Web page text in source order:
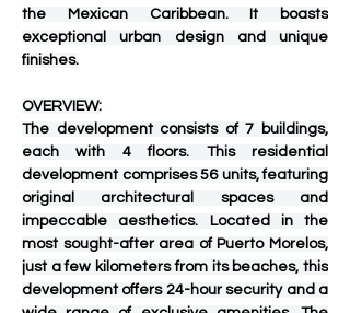
the Mexican Caribbean. It boasts
exceptional urban design and unique
finishes.
OVERVIEW:
The development consists of 7 buildings,
each with 4 floors. This residential
development comprises 56 units, featuring
original architectural spaces and
impeccable aesthetics. Located in the
most sought-after area of ​​Puerto Morelos,
just a few kilometers from its beaches, this
development offers 24-hour security and a